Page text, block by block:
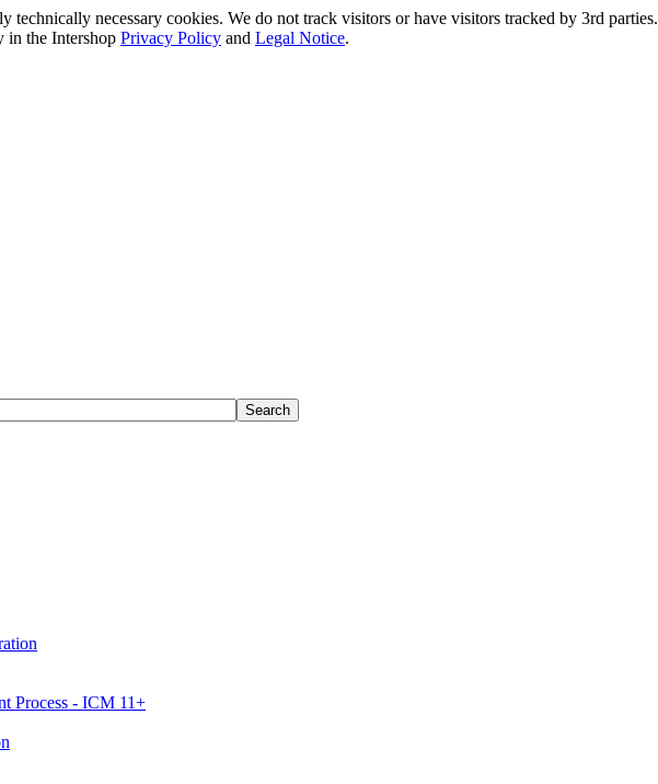
technically necessary cookies. We do not track visitors or have visitors tracked by 3rd parties.
in the Intershop Privacy Policy and Legal Notice.
Process - ICM 11+